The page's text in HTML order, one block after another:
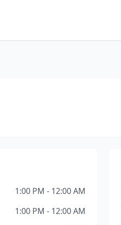
1:00 PM - 12:00 AM
1:00 PM - 12:00 AM